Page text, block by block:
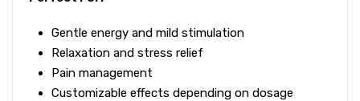
Gentle energy and mild stimulation
Relaxation and stress relief
Pain management
Customizable effects depending on dosage